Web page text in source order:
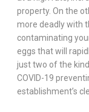
property. On the
more deadly with
contaminating
eggs that will
just two of the
COVID-19
establishment’s